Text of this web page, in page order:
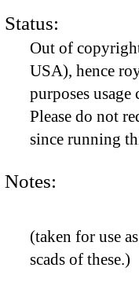
Status:
Out of
USA), hence
purposes usage
Please do not
since running
Notes:
(taken for use
scads of these.)